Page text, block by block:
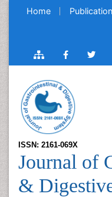
Home
ISSN: 2161-069X
Journal of
&